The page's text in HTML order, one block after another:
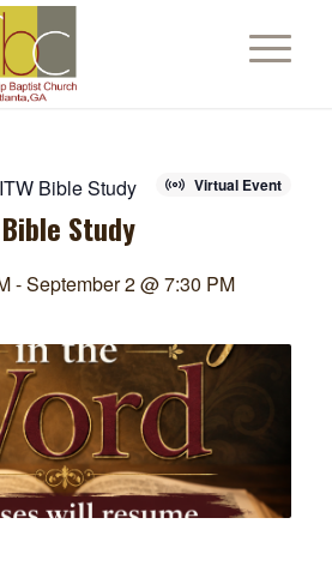
Virtual Event
Bible Study
Study
-September 2 @ 7:30 PM